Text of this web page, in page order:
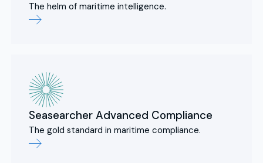
The helm of maritime intelligence.
Seasearcher Advanced Compliance
The gold standard in maritime compliance.